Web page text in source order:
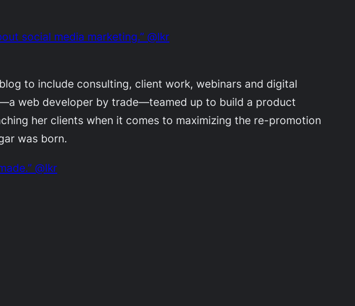
social media marketing.” @lkr
to include consulting, client work, webinars and digital
web developer by trade—teamed up to build a product
her clients when it comes to maximizing the re-promotion
was born.
@lkr